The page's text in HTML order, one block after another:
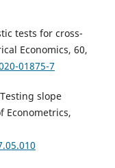
tests for cross-
Economics, 60,
01875-7
slope
Econometrics,